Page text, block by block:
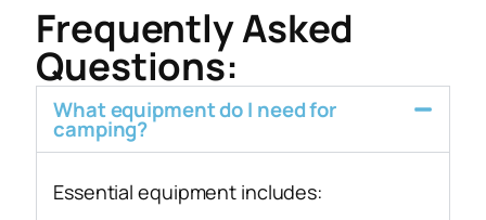
Frequently Asked
Questions:
What equipment do I need for
camping?
Essential equipment includes: